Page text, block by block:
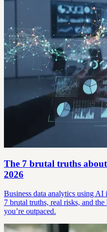
The 7 brutal truths
2026
Business data analytics using
7 brutal truths, real risks, and
you’re outpaced.